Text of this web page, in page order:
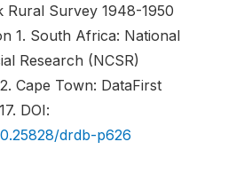
Rural Survey 1948-1950
1. South Africa: National
Research (NCSR)
Cape Town: DataFirst
DOI:
drdb-p626